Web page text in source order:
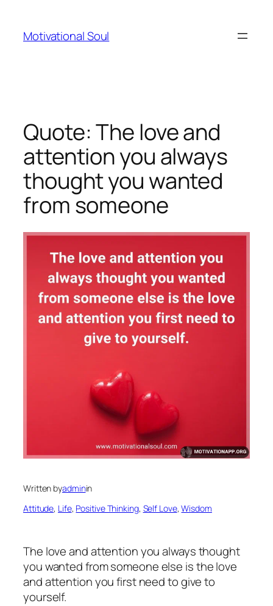
content
Motivational Soul
Quote: The love and
attention you always
thought you wanted
from someone
Written byadminin
Attitude, Life, Positive Thinking, Self Love, Wisdom
The love and attention you always thought
you wanted from someone else is the love
and attention you first need to give to
yourself.